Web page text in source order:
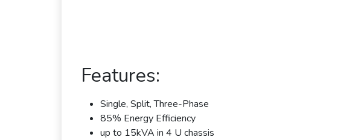
Features:
Single, Split, Three-Phase
85% Energy Efficiency
up to 15kVA in 4 U chassis